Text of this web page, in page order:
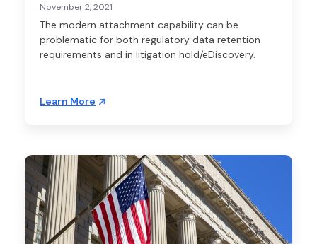
November 2, 2021
The modern attachment capability can be
problematic for both regulatory data retention
requirements and in litigation hold/eDiscovery.
Learn More